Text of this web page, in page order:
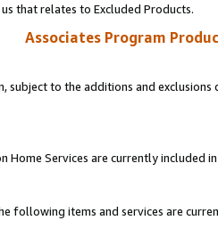
that relates to Excluded Products.
Associates Program
subject to the additions and
Home Services are currently included
following items and services are